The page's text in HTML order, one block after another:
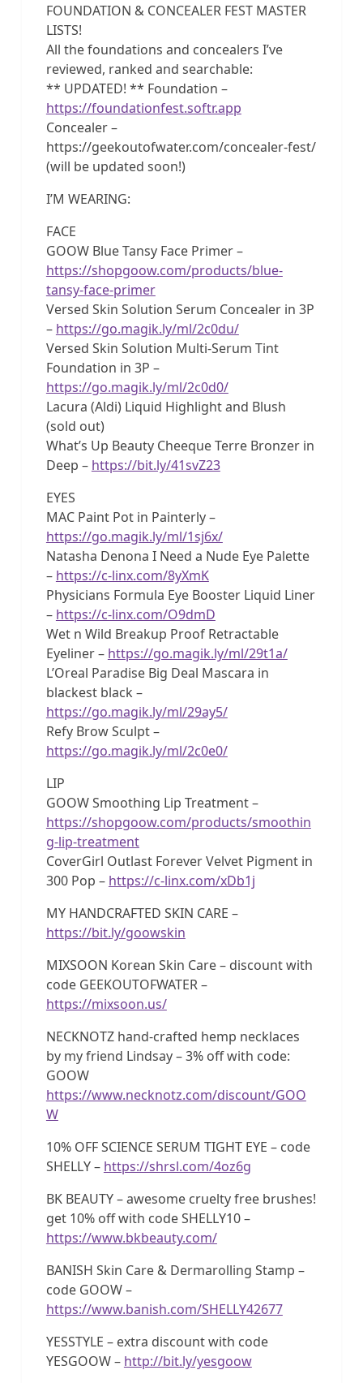
FOUNDATION & CONCEALER FEST MASTER
LISTS!
All the foundations and concealers I’ve
reviewed, ranked and searchable:
** UPDATED! ** Foundation –
https://foundationfest.softr.app
Concealer –
https://geekoutofwater.com/concealer-fest/
(will be updated soon!)
I’M WEARING:
FACE
GOOW Blue Tansy Face Primer –
https://shopgoow.com/products/blue-
tansy-face-primer
Versed Skin Solution Serum Concealer in 3P
– https://go.magik.ly/ml/2c0du/
Versed Skin Solution Multi-Serum Tint
Foundation in 3P –
https://go.magik.ly/ml/2c0d0/
Lacura (Aldi) Liquid Highlight and Blush
(sold out)
What’s Up Beauty Cheeque Terre Bronzer in
Deep – https://bit.ly/41svZ23
EYES
MAC Paint Pot in Painterly –
https://go.magik.ly/ml/1sj6x/
Natasha Denona I Need a Nude Eye Palette
– https://c-linx.com/8yXmK
Physicians Formula Eye Booster Liquid Liner
– https://c-linx.com/O9dmD
Wet n Wild Breakup Proof Retractable
Eyeliner – https://go.magik.ly/ml/29t1a/
L’Oreal Paradise Big Deal Mascara in
blackest black –
https://go.magik.ly/ml/29ay5/
Refy Brow Sculpt –
https://go.magik.ly/ml/2c0e0/
LIP
GOOW Smoothing Lip Treatment –
https://shopgoow.com/products/smoothin
g-lip-treatment
CoverGirl Outlast Forever Velvet Pigment in
300 Pop – https://c-linx.com/xDb1j
MY HANDCRAFTED SKIN CARE –
https://bit.ly/goowskin
MIXSOON Korean Skin Care – discount with
code GEEKOUTOFWATER –
https://mixsoon.us/
NECKNOTZ hand-crafted hemp necklaces
by my friend Lindsay – 3% off with code:
GOOW
https://www.necknotz.com/discount/GOO
W
10% OFF SCIENCE SERUM TIGHT EYE – code
SHELLY – https://shrsl.com/4oz6g
BK BEAUTY – awesome cruelty free brushes!
get 10% off with code SHELLY10 –
https://www.bkbeauty.com/
BANISH Skin Care & Dermarolling Stamp –
code GOOW –
https://www.banish.com/SHELLY42677
YESSTYLE – extra discount with code
YESGOOW – http://bit.ly/yesgoow